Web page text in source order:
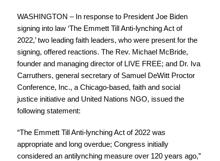
WASHINGTON – In response to President Joe Biden
signing into law ‘The Emmett Till Anti-lynching Act of
2022,’ two leading faith leaders, who were present for the
signing, offered reactions. The Rev. Michael McBride,
founder and managing director of LIVE FREE; and Dr. Iva
Carruthers, general secretary of Samuel DeWitt Proctor
Conference, Inc., a Chicago-based, faith and social
justice initiative and United Nations NGO, issued the
following statement:
“The Emmett Till Anti-lynching Act of 2022 was
appropriate and long overdue; Congress initially
considered an antilynching measure over 120 years ago,”